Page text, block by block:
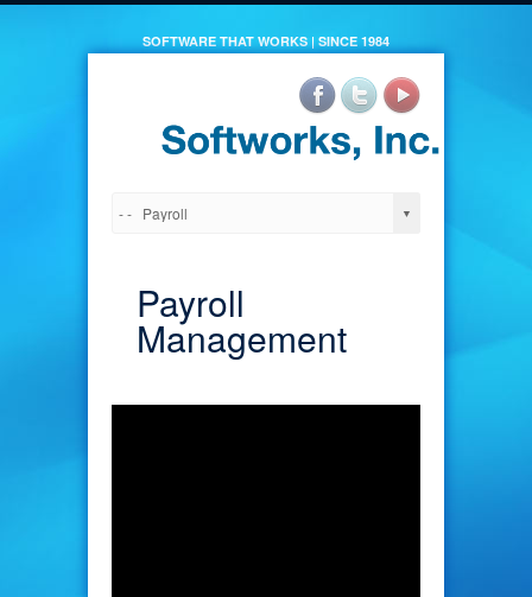
SOFTWARE THAT WORKS | SINCE 1984
Payroll
Management